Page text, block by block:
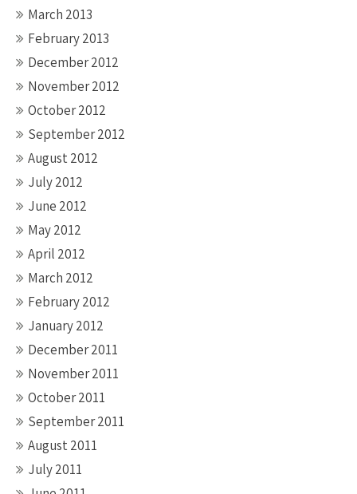
March 2013
February 2013
December 2012
November 2012
October 2012
September 2012
August 2012
July 2012
June 2012
May 2012
April 2012
March 2012
February 2012
January 2012
December 2011
November 2011
October 2011
September 2011
August 2011
July 2011